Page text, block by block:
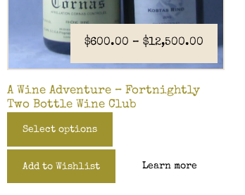
$600.00 – $12,500.00
A Wine Adventure – Fortnightly
Two Bottle Wine Club
Select options
Add to Wishlist Learn more